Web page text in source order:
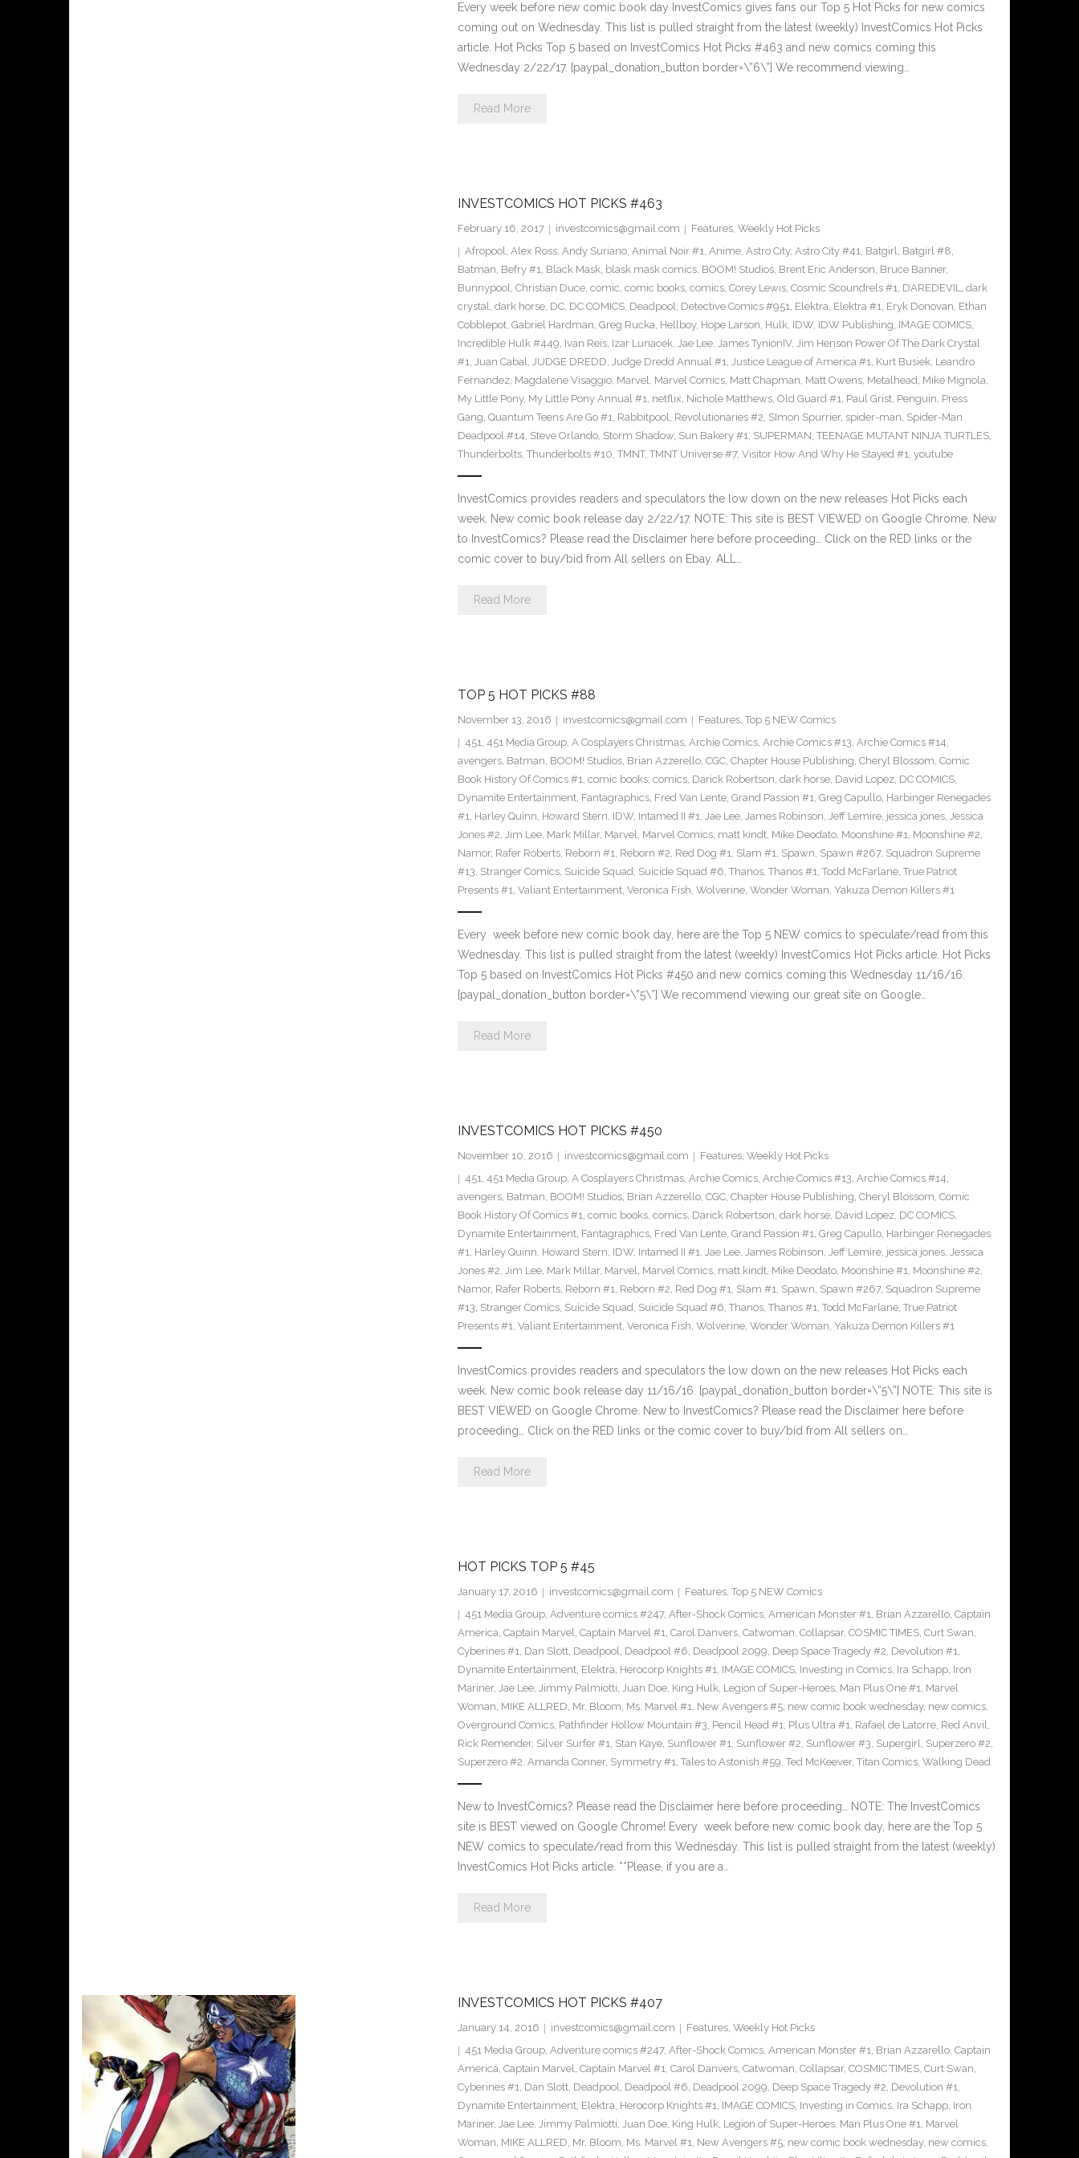
Every week before new comic book day InvestComics gives fans our Top 5 Hot Picks for new comics
coming out on Wednesday. This list is pulled straight from the latest (weekly) InvestComics Hot Picks
article. Hot Picks Top 5 based on InvestComics Hot Picks #463 and new comics coming this
Wednesday 2/22/17. [paypal_donation_button border=\”6\”] We recommend viewing…
Read More
INVESTCOMICS HOT PICKS #463
February 16, 2017 investcomics@gmail.com Features, Weekly Hot Picks
Afropool, Alex Ross, Andy Suriano, Animal Noir #1, Anime, Astro City, Astro City #41, Batgirl, Batgirl #8,
Batman, Befry #1, Black Mask, blask mask comics, BOOM! Studios, Brent Eric Anderson, Bruce Banner,
Bunnypool, Christian Duce, comic, comic books, comics, Corey Lewis, Cosmic Scoundrels #1, DAREDEVIL, dark
crystal, dark horse, DC, DC COMICS, Deadpool, Detective Comics #951, Elektra, Elektra #1, Eryk Donovan, Ethan
Cobblepot, Gabriel Hardman, Greg Rucka, Hellboy, Hope Larson, Hulk, IDW, IDW Publishing, IMAGE COMICS,
Incredible Hulk #449, Ivan Reis, Izar Lunacek, Jae Lee, James TynionIV, Jim Henson Power Of The Dark Crystal
#1, Juan Cabal, JUDGE DREDD, Judge Dredd Annual #1, Justice League of America #1, Kurt Busiek, Leandro
Fernandez, Magdalene Visaggio, Marvel, Marvel Comics, Matt Chapman, Matt Owens, Metalhead, Mike Mignola,
My Little Pony, My Little Pony Annual #1, netflix, Nichole Matthews, Old Guard #1, Paul Grist, Penguin, Press
Gang, Quantum Teens Are Go #1, Rabbitpool, Revolutionaries #2, SImon Spurrier, spider-man, Spider-Man
Deadpool #14, Steve Orlando, Storm Shadow, Sun Bakery #1, SUPERMAN, TEENAGE MUTANT NINJA TURTLES,
Thunderbolts, Thunderbolts #10, TMNT, TMNT Universe #7, Visitor How And Why He Stayed #1, youtube
InvestComics provides readers and speculators the low down on the new releases Hot Picks each
week. New comic book release day 2/22/17. NOTE: This site is BEST VIEWED on Google Chrome. New
to InvestComics? Please read the Disclaimer here before proceeding… Click on the RED links or the
comic cover to buy/bid from All sellers on Ebay. ALL…
Read More
TOP 5 HOT PICKS #88
November 13, 2016 investcomics@gmail.com Features, Top 5 NEW Comics
451, 451 Media Group, A Cosplayers Christmas, Archie Comics, Archie Comics #13, Archie Comics #14,
avengers, Batman, BOOM! Studios, Brian Azzerello, CGC, Chapter House Publishing, Cheryl Blossom, Comic
Book History Of Comics #1, comic books, comics, Darick Robertson, dark horse, David Lopez, DC COMICS,
Dynamite Entertainment, Fantagraphics, Fred Van Lente, Grand Passion #1, Greg Capullo, Harbinger Renegades
#1, Harley Quinn, Howard Stern, IDW, Intamed II #1, Jae Lee, James Robinson, Jeff Lemire, jessica jones, Jessica
Jones #2, Jim Lee, Mark Millar, Marvel, Marvel Comics, matt kindt, Mike Deodato, Moonshine #1, Moonshine #2,
Namor, Rafer Roberts, Reborn #1, Reborn #2, Red Dog #1, Slam #1, Spawn, Spawn #267, Squadron Supreme
#13, Stranger Comics, Suicide Squad, Suicide Squad #6, Thanos, Thanos #1, Todd McFarlane, True Patriot
Presents #1, Valiant Entertainment, Veronica Fish, Wolverine, Wonder Woman, Yakuza Demon Killers #1
Every week before new comic book day, here are the Top 5 NEW comics to speculate/read from this
Wednesday. This list is pulled straight from the latest (weekly) InvestComics Hot Picks article. Hot Picks
Top 5 based on InvestComics Hot Picks #450 and new comics coming this Wednesday 11/16/16.
[paypal_donation_button border=\”5\”] We recommend viewing our great site on Google…
Read More
INVESTCOMICS HOT PICKS #450
November 10, 2016 investcomics@gmail.com Features, Weekly Hot Picks
451, 451 Media Group, A Cosplayers Christmas, Archie Comics, Archie Comics #13, Archie Comics #14,
avengers, Batman, BOOM! Studios, Brian Azzerello, CGC, Chapter House Publishing, Cheryl Blossom, Comic
Book History Of Comics #1, comic books, comics, Darick Robertson, dark horse, David Lopez, DC COMICS,
Dynamite Entertainment, Fantagraphics, Fred Van Lente, Grand Passion #1, Greg Capullo, Harbinger Renegades
#1, Harley Quinn, Howard Stern, IDW, Intamed II #1, Jae Lee, James Robinson, Jeff Lemire, jessica jones, Jessica
Jones #2, Jim Lee, Mark Millar, Marvel, Marvel Comics, matt kindt, Mike Deodato, Moonshine #1, Moonshine #2,
Namor, Rafer Roberts, Reborn #1, Reborn #2, Red Dog #1, Slam #1, Spawn, Spawn #267, Squadron Supreme
#13, Stranger Comics, Suicide Squad, Suicide Squad #6, Thanos, Thanos #1, Todd McFarlane, True Patriot
Presents #1, Valiant Entertainment, Veronica Fish, Wolverine, Wonder Woman, Yakuza Demon Killers #1
InvestComics provides readers and speculators the low down on the new releases Hot Picks each
week. New comic book release day 11/16/16. [paypal_donation_button border=\”5\”] NOTE: This site is
BEST VIEWED on Google Chrome. New to InvestComics? Please read the Disclaimer here before
proceeding… Click on the RED links or the comic cover to buy/bid from All sellers on…
Read More
HOT PICKS TOP 5 #45
January 17, 2016 investcomics@gmail.com Features, Top 5 NEW Comics
451 Media Group, Adventure comics #247, After-Shock Comics, American Monster #1, Brian Azzarello, Captain
America, Captain Marvel, Captain Marvel #1, Carol Danvers, Catwoman, Collapsar, COSMIC TIMES, Curt Swan,
Cyberines #1, Dan Slott, Deadpool, Deadpool #6, Deadpool 2099, Deep Space Tragedy #2, Devolution #1,
Dynamite Entertainment, Elektra, Herocorp Knights #1, IMAGE COMICS, Investing in Comics, Ira Schapp, Iron
Mariner, Jae Lee, Jimmy Palmiotti, Juan Doe, King Hulk, Legion of Super-Heroes, Man Plus One #1, Marvel
Woman, MIKE ALLRED, Mr. Bloom, Ms. Marvel #1, New Avengers #5, new comic book wednesday, new comics,
Overground Comics, Pathfinder Hollow Mountain #3, Pencil Head #1, Plus Ultra #1, Rafael de Latorre, Red Anvil,
Rick Remender, Silver Surfer #1, Stan Kaye, Sunflower #1, Sunflower #2, Sunflower #3, Supergirl, Superzero #2,
Superzero #2. Amanda Conner, Symmetry #1, Tales to Astonish #59, Ted McKeever, Titan Comics, Walking Dead
New to InvestComics? Please read the Disclaimer here before proceeding… NOTE: The InvestComics
site is BEST viewed on Google Chrome! Every week before new comic book day, here are the Top 5
NEW comics to speculate/read from this Wednesday. This list is pulled straight from the latest (weekly)
InvestComics Hot Picks article. **Please, if you are a…
Read More
INVESTCOMICS HOT PICKS #407
January 14, 2016 investcomics@gmail.com Features, Weekly Hot Picks
451 Media Group, Adventure comics #247, After-Shock Comics, American Monster #1, Brian Azzarello, Captain
America, Captain Marvel, Captain Marvel #1, Carol Danvers, Catwoman, Collapsar, COSMIC TIMES, Curt Swan,
Cyberines #1, Dan Slott, Deadpool, Deadpool #6, Deadpool 2099, Deep Space Tragedy #2, Devolution #1,
Dynamite Entertainment, Elektra, Herocorp Knights #1, IMAGE COMICS, Investing in Comics, Ira Schapp, Iron
Mariner, Jae Lee, Jimmy Palmiotti, Juan Doe, King Hulk, Legion of Super-Heroes, Man Plus One #1, Marvel
Woman, MIKE ALLRED, Mr. Bloom, Ms. Marvel #1, New Avengers #5, new comic book wednesday, new comics,